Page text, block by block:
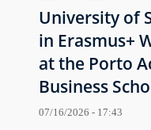
University of
in Erasmus+
at the Porto
Business
07/16/2026 - 17:43